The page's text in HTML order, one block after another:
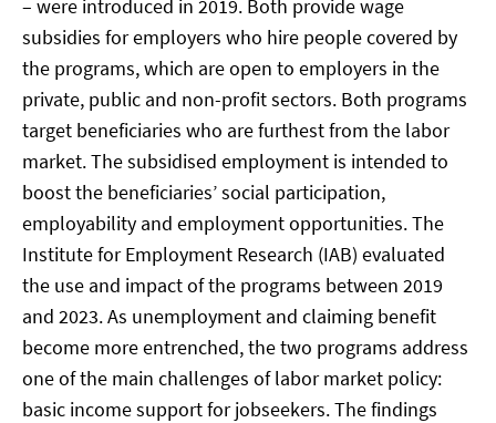
– were introduced in 2019. Both provide wage
subsidies for employers who hire people covered by
the programs, which are open to employers in the
private, public and non-profit sectors. Both programs
target beneficiaries who are furthest from the labor
market. The subsidised employment is intended to
boost the beneficiaries’ social participation,
employability and employment opportunities. The
Institute for Employment Research (IAB) evaluated
the use and impact of the programs between 2019
and 2023. As unemployment and claiming benefit
become more entrenched, the two programs address
one of the main challenges of labor market policy:
basic income support for jobseekers. The findings